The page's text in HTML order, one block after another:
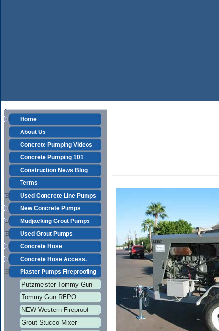
Home
About Us
Concrete Pumping Videos
Concrete Pumping 101
Construction News Blog
Terms
Used Concrete Line Pumps
New Concrete Pumps
Mudjacking Grout Pumps
Used Grout Pumps
Concrete Hose
Concrete Hose Access.
Plaster Pumps Fireproofing
Putzmeister Tommy Gun
Tommy Gun REPO
NEW Western Fireproof
Grout Stucco Mixer